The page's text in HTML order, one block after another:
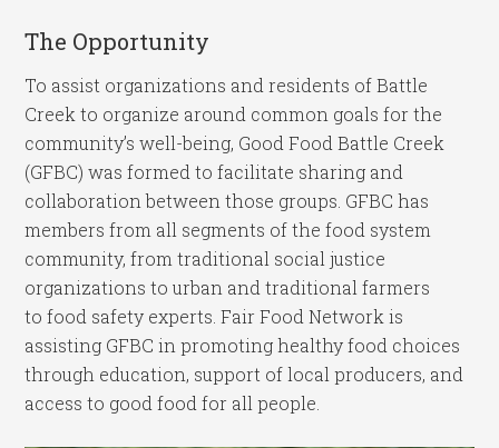
The Opportunity
To assist organizations and residents of Battle
Creek to organize around common goals for the
community’s well-being, Good Food Battle Creek
(GFBC) was formed to facilitate sharing and
collaboration between those groups. GFBC has
members from all segments of the food system
community, from traditional social justice
organizations to urban and traditional farmers
to food safety experts. Fair Food Network is
assisting GFBC in promoting healthy food choices
through education, support of local producers, and
access to good food for all people.